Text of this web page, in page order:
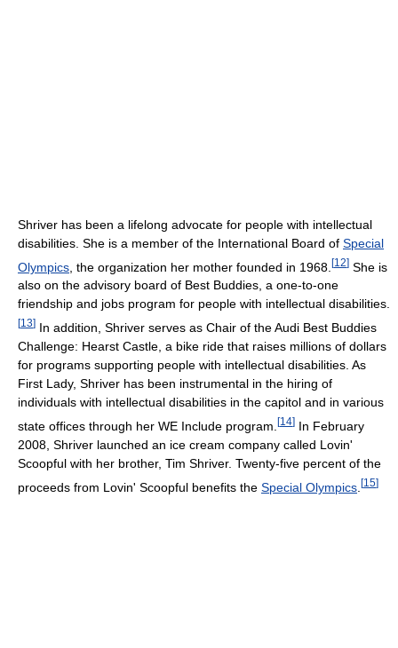
Shriver has been a lifelong advocate for people with intellectual
disabilities. She is a member of the International Board of Special
Olympics , the organization her mother founded in 1968. [12] She is
also on the advisory board of Best Buddies, a one-to-one
friendship and jobs program for people with intellectual disabilities.
[13] In addition, Shriver serves as Chair of the Audi Best Buddies
Challenge: Hearst Castle, a bike ride that raises millions of dollars
for programs supporting people with intellectual disabilities. As
First Lady, Shriver has been instrumental in the hiring of
individuals with intellectual disabilities in the capitol and in various
state offices through her WE Include program. [14] In February
2008, Shriver launched an ice cream company called Lovin'
Scoopful with her brother, Tim Shriver. Twenty-five percent of the
proceeds from Lovin' Scoopful benefits the Special Olympics [15]